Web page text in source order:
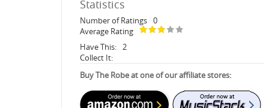
Statistics
Number of Ratings 0
Average Rating
Have This:
2
Collect It:
Buy The Robe at one of our affiliate stores: